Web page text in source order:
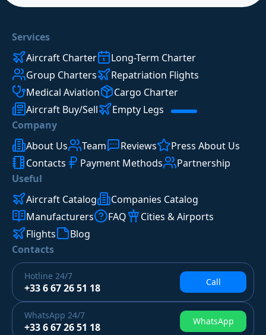
Services
Aircraft Charter
Long-Term Charter
Group Charters
Repatriation Flights
Medical Aviation
Cargo Charter
Aircraft Buy/Sell
Empty Legs
Company
About Us
Team Reviews
Press About Us
Contacts
Payment Methods
Partnership
Useful
Aircraft Catalog
Companies Catalog
Manufacturers
FAQ
Cities & Airports
Flights
Blog
Contacts
Hotline 24/7
+33 6 67 26 51 18 Call
WhatsApp 24/7
+33 6 67 26 51 18 WhatsApp